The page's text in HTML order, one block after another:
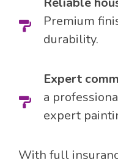
Premium
durability.
Expert
a
expert
With full